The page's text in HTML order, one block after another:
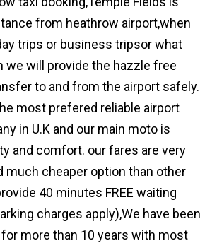
from heathrow airport,when
trips or business tripsor what
we will provide the hazzle free
to and from the airport safely.
most prefered reliable airport
in U.K and our main moto is
and comfort. our fares are very
much cheaper option than other
40 minutes FREE waiting
charges apply),We have been
more than 10 years with most